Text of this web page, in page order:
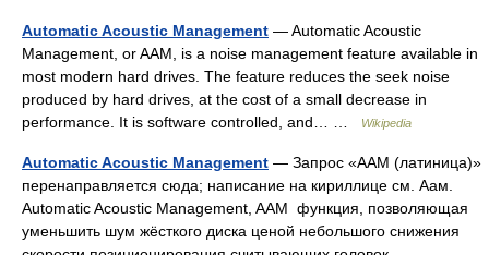
Automatic Acoustic Management — Automatic Acoustic
Management, or AAM, is a noise management feature available in
most modern hard drives. The feature reduces the seek noise
produced by hard drives, at the cost of a small decrease in
performance. It is software controlled, and… …
Wikipedia
Automatic Acoustic Management — Запрос «AAM (латиница)»
перенаправляется сюда; написание на кириллице см. Аам.
Automatic Acoustic Management, AAM функция, позволяющая
уменьшить шум жёсткого диска ценой небольшого снижения